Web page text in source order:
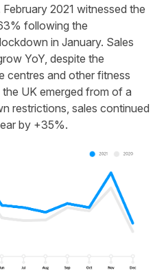
2021 witnessed the
following the
in January. Sales
YoY, despite the
centres and other fitness
UK emerged from of a
restrictions, sales continued
by +35%.